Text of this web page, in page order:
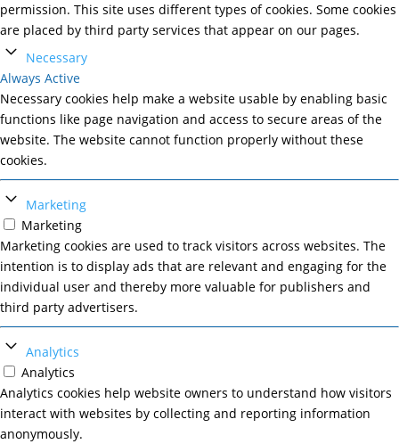
permission. This site uses different types of cookies. Some cookies
are placed by third party services that appear on our pages.
Necessary
Always Active
Necessary cookies help make a website usable by enabling basic
functions like page navigation and access to secure areas of the
website. The website cannot function properly without these
cookies.
Marketing
Marketing
Marketing cookies are used to track visitors across websites. The
intention is to display ads that are relevant and engaging for the
individual user and thereby more valuable for publishers and
third party advertisers.
Analytics
Analytics
Analytics cookies help website owners to understand how visitors
interact with websites by collecting and reporting information
anonymously.